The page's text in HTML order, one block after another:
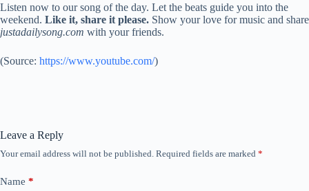
Listen now to our song of the day. Let the beats guide you into the
weekend. Like it, share it please. Show your love for music and share
justadailysong.com with your friends.
(Source: https://www.youtube.com/)
Leave a Reply
Your email address will not be published. Required fields are marked *
Name *